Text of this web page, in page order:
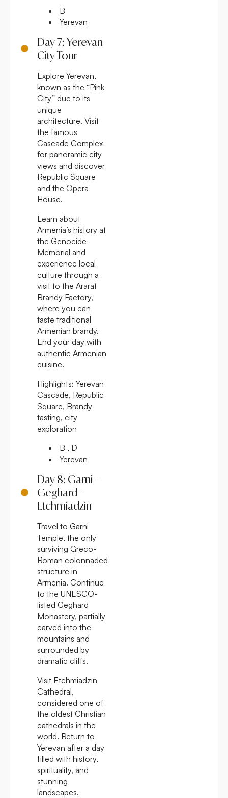
B
Yerevan
Day 7: Yerevan
City Tour
Explore Yerevan,
known as the “Pink
City” due to its
unique
architecture. Visit
the famous
Cascade Complex
for panoramic city
views and discover
Republic Square
and the Opera
House.
Learn about
Armenia’s history at
the Genocide
Memorial and
experience local
culture through a
visit to the Ararat
Brandy Factory,
where you can
taste traditional
Armenian brandy.
End your day with
authentic Armenian
cuisine.
Highlights: Yerevan
Cascade, Republic
Square, Brandy
tasting, city
exploration
B , D
Yerevan
Day 8: Garni –
Geghard –
Etchmiadzin
Travel to Garni
Temple, the only
surviving Greco-
Roman colonnaded
structure in
Armenia. Continue
to the UNESCO-
listed Geghard
Monastery, partially
carved into the
mountains and
surrounded by
dramatic cliffs.
Visit Etchmiadzin
Cathedral,
considered one of
the oldest Christian
cathedrals in the
world. Return to
Yerevan after a day
filled with history,
spirituality, and
stunning
landscapes.